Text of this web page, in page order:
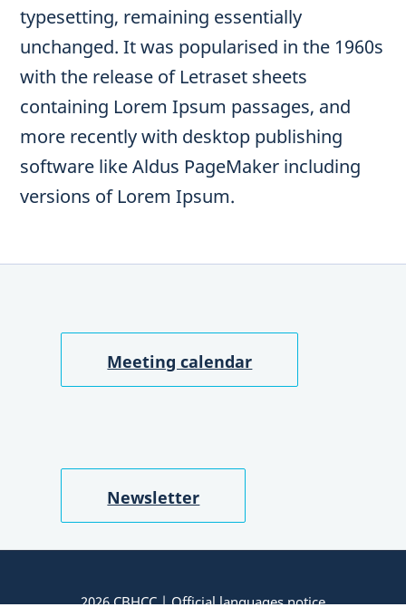
typesetting, remaining essentially
unchanged. It was popularised in the 1960s
with the release of Letraset sheets
containing Lorem Ipsum passages, and
more recently with desktop publishing
software like Aldus PageMaker including
versions of Lorem Ipsum.
Meeting calendar
Newsletter
2026 CBHCC |Official languages notice